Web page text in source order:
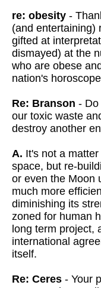
re: obesity -
(and entertaining)
gifted at
dismayed) at the
who are obese
nation's
Re: Branson - Do
our toxic waste
destroy another
A. It's not a
space, but re-
or even the Moon
much more
diminishing its
zoned for human
long term project,
international
itself.
Re: Ceres - Your